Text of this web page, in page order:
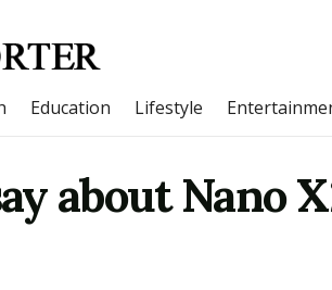
Education Lifestyle
about Nano